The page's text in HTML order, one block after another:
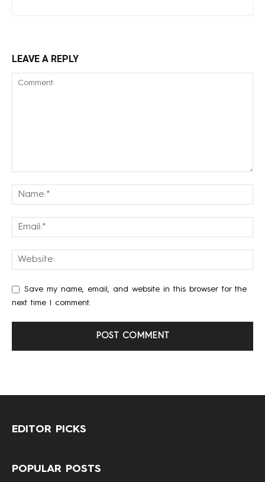
LEAVE A REPLY
Save my name, email, and website in this browser for the
next time I comment.
EDITOR PICKS
POPULAR POSTS